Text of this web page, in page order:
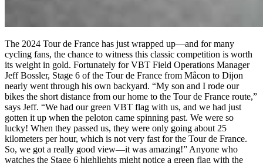
The 2024 Tour de France has just wrapped up—and for many
cycling fans, the chance to witness this classic competition is worth
its weight in gold. Fortunately for VBT Field Operations Manager
Jeff Bossler, Stage 6 of the Tour de France from Mâcon to Dijon
nearly went through his own backyard. “My son and I rode our
bikes the short distance from our home to the Tour de France route,”
says Jeff. “We had our green VBT flag with us, and we had just
gotten it up when the peloton came spinning past. We were so
lucky! When they passed us, they were only going about 25
kilometers per hour, which is not very fast for the Tour de France.
So, we got a really good view—it was amazing!” Anyone who
watches the Stage 6 highlights might notice a green flag with the